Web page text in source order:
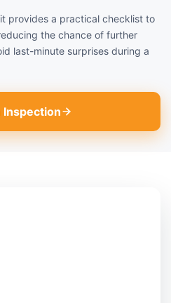
provides a practical checklist to
the chance of further
last-minute surprises during a
Inspection